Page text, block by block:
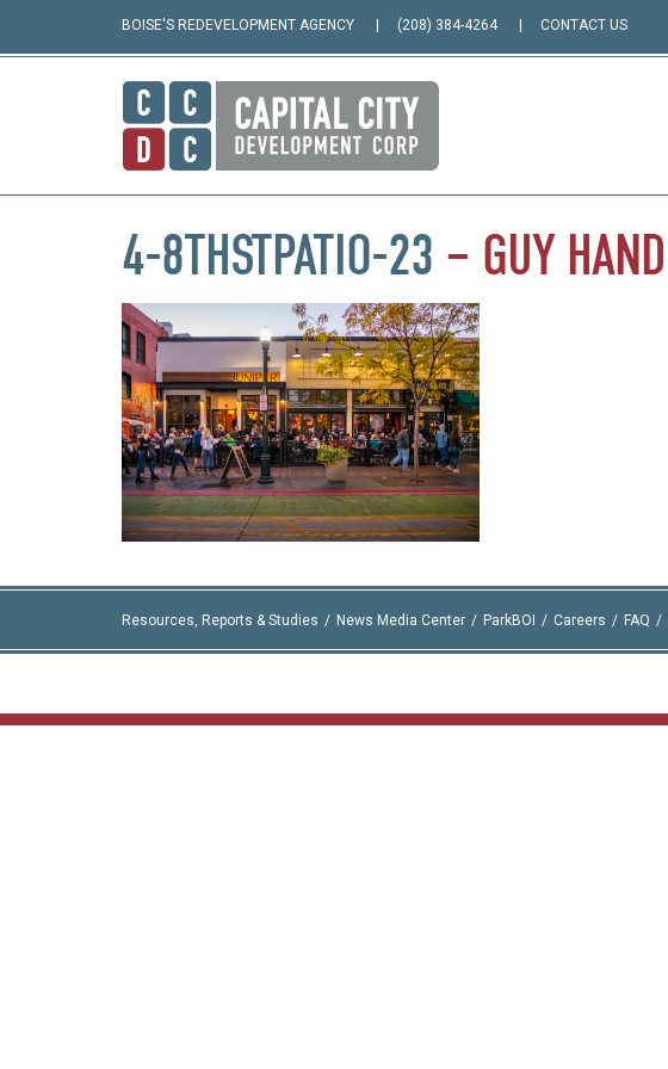
BOISE'S REDEVELOPMENT AGENCY (208) 384-4264 CONTACT US
4-8THSTPATIO-23 – GUY HAND
Resources, Reports & Studies News Media Center ParkBOI Careers FAQ